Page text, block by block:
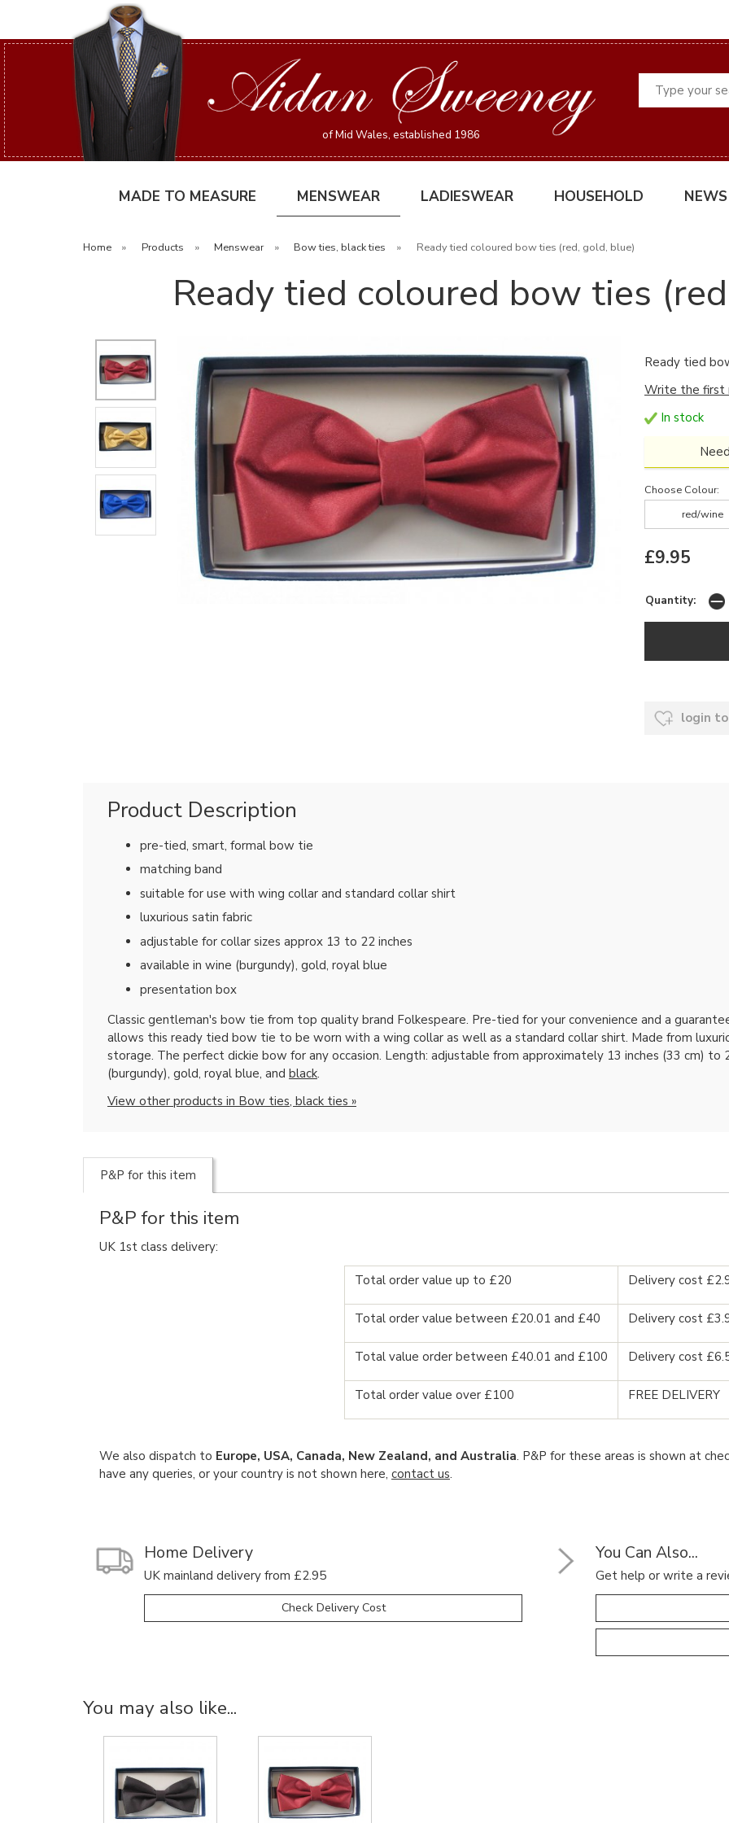
of Mid Wales, established 1986
MADE TO MEASURE MENSWEAR LADIESWEAR HOUSEHOLD NEWS
Home » Products » Menswear » Bow ties, black ties » Ready tied coloured bow ties (red, gold, blue)
Ready tied coloured bow ties
Ready tied
Write the first
In stock
Choose Colour:
red/wine
£9.95
Quantity:
login to
Product Description
pre-tied, smart, formal bow tie
matching band
suitable for use with wing collar and standard collar shirt
luxurious satin fabric
adjustable for collar sizes approx 13 to 22 inches
available in wine (burgundy), gold, royal blue
presentation box
Classic gentleman's bow tie from top quality brand Folkespeare. Pre-tied for your convenience and a
allows this ready tied bow tie to be worn with a wing collar as well as a standard collar shirt. Made from
storage. The perfect dickie bow for any occasion. Length: adjustable from approximately 13 inches (33 cm) to
(burgundy), gold, royal blue, and black.
View other products in Bow ties, black ties »
P&P for this item
P&P for this item
UK 1st class delivery:
Total order value up to £20 Delivery cost
Total order value between £20.01 and £40 Delivery cost
Total value order between £40.01 and £100 Delivery cost
Total order value over £100 FREE DELIVERY
We also dispatch to Europe, USA, Canada, New Zealand, and Australia. P&P for these areas is shown at
have any queries, or your country is not shown here, contact us.
Home Delivery
UK mainland delivery from £2.95
Check Delivery Cost
You Can Also...
Get help or write a
You may also like...